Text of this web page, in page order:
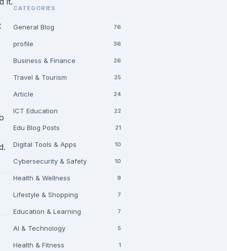
CATEGORIES
General Blog 76
profile 36
Business & Finance 26
Travel & Tourism 25
Article 24
ICT Education 22
Edu Blog Posts 21
Digital Tools & Apps 10
Cybersecurity & Safety 10
Health & Wellness 9
Lifestyle & Shopping 7
Education & Learning 7
AI & Technology 5
Health & Fitness 1